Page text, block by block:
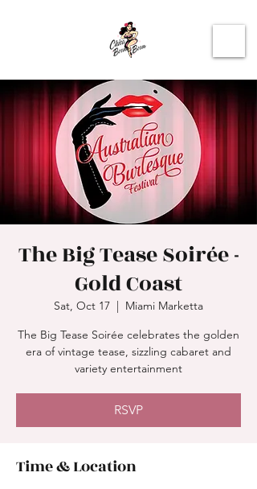
The Big Tease Soirée -
Gold Coast
Sat, Oct 17
  |
Miami Marketta
The Big Tease Soirée celebrates the golden
era of vintage tease, sizzling cabaret and
variety entertainment
RSVP
Time & Location